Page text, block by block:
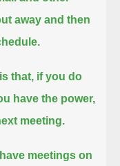
away and then
that, if you do
have the power,
meeting.
meetings on